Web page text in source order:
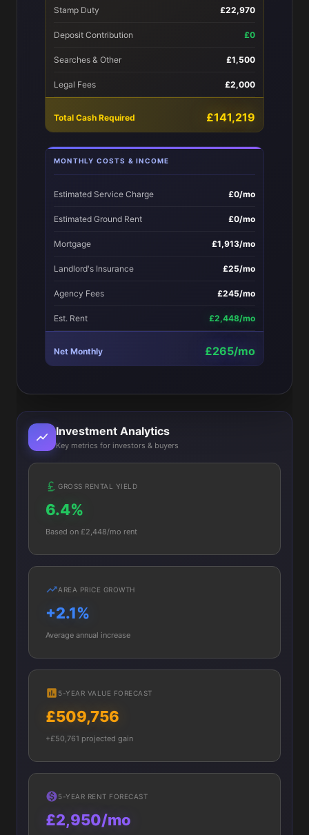
Stamp Duty £22,970
Deposit Contribution £0
Searches & Other £1,500
Legal Fees £2,000
Total Cash Required £141,219
MONTHLY COSTS & INCOME
Estimated Service Charge £0/mo
Estimated Ground Rent £0/mo
Mortgage £1,913/mo
Landlord's Insurance £25/mo
Agency Fees £245/mo
Est. Rent £2,448/mo
Net Monthly £265/mo
Investment Analytics
Key metrics for investors & buyers
GROSS RENTAL YIELD
6.4%
Based on £2,448/mo rent
AREA PRICE GROWTH
+2.1%
Average annual increase
5-YEAR VALUE FORECAST
£509,756
+£50,761 projected gain
5-YEAR RENT FORECAST
£2,950/mo